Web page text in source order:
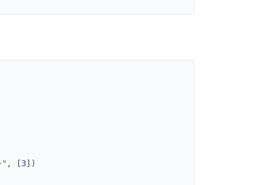
, [3] )